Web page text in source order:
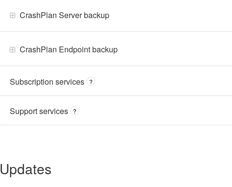
CrashPlan Server backup
CrashPlan Endpoint backup
Subscription services ?
Support services ?
Updates